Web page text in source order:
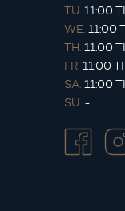
TU. 11:00
WE. 11:00
TH. 11:00
FR. 11:00
SA. 11:00
SU. -